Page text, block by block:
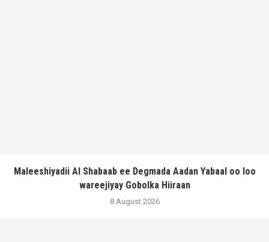
Maleeshiyadii Al Shabaab ee Degmada Aadan Yabaal oo loo
wareejiyay Gobolka Hiiraan
8 August 2026